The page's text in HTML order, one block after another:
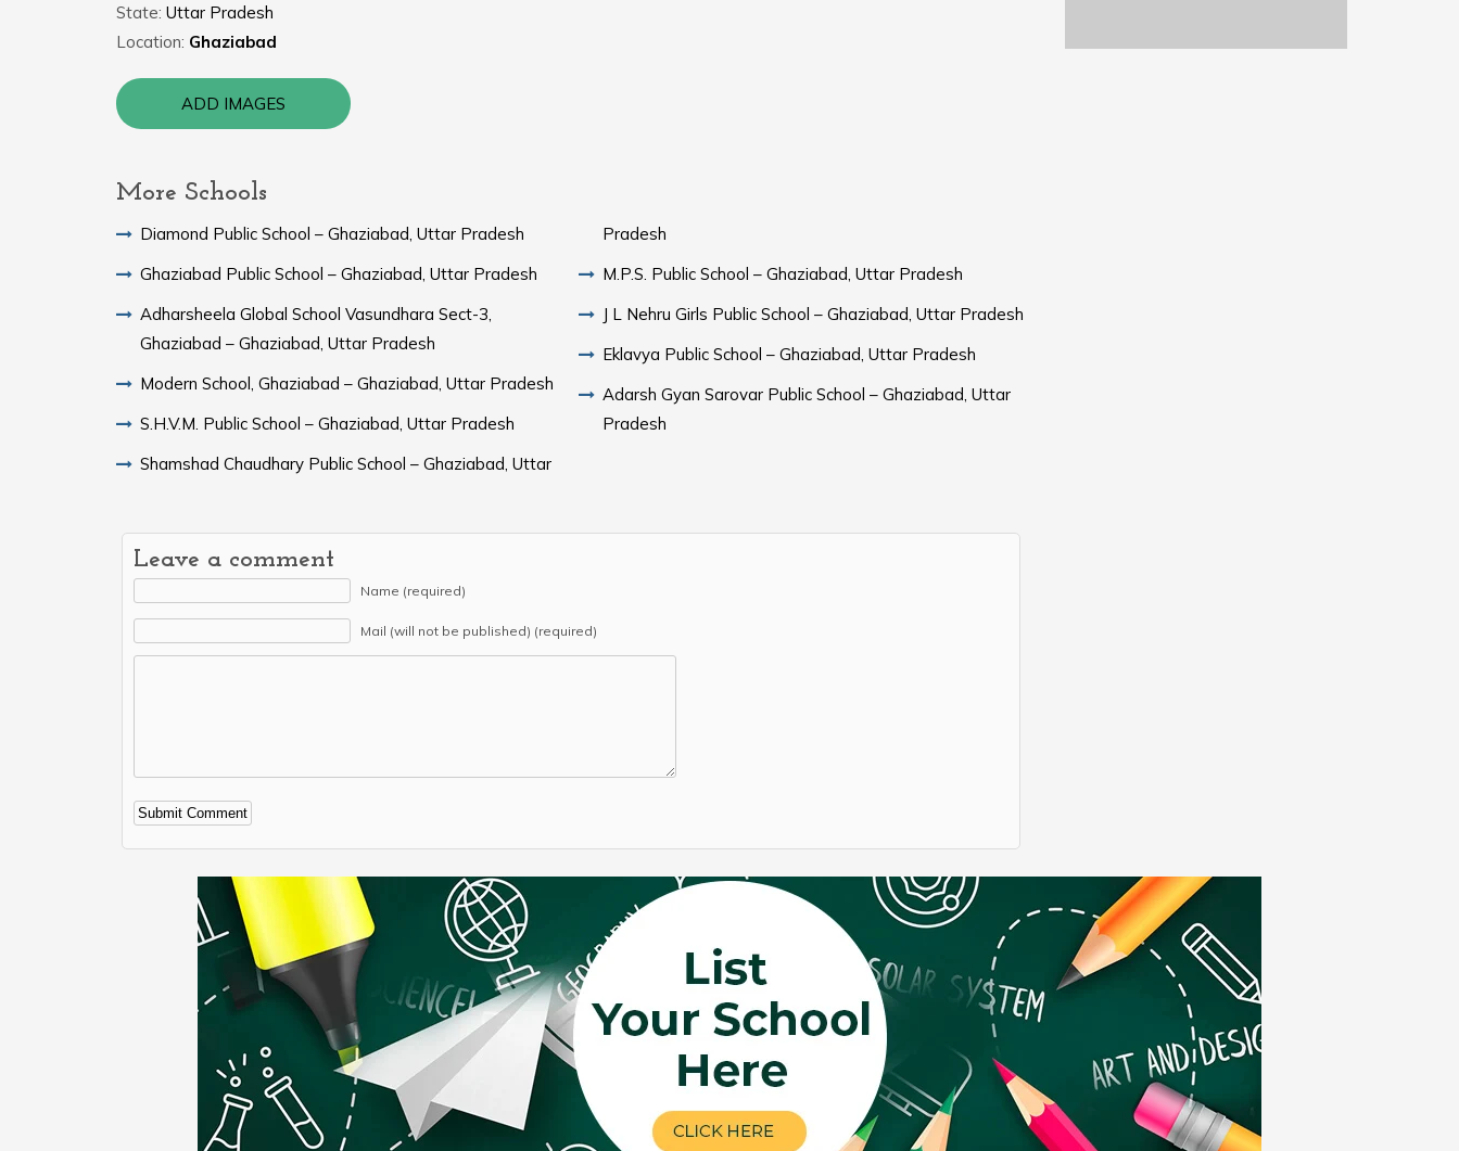
State: Uttar Pradesh
Location: Ghaziabad
ADD IMAGES
More Schools
Diamond Public School – Ghaziabad, Uttar Pradesh
Ghaziabad Public School – Ghaziabad, Uttar Pradesh
Adharsheela Global School Vasundhara Sect-3,
Ghaziabad – Ghaziabad, Uttar Pradesh
Modern School, Ghaziabad – Ghaziabad, Uttar Pradesh
S.H.V.M. Public School – Ghaziabad, Uttar Pradesh
Shamshad Chaudhary Public School – Ghaziabad, Uttar
Pradesh
M.P.S. Public School – Ghaziabad, Uttar Pradesh
J L Nehru Girls Public School – Ghaziabad, Uttar Pradesh
Eklavya Public School – Ghaziabad, Uttar Pradesh
Adarsh Gyan Sarovar Public School – Ghaziabad, Uttar
Pradesh
Leave a comment
Name (required)
Mail (will not be published) (required)
Alternative: